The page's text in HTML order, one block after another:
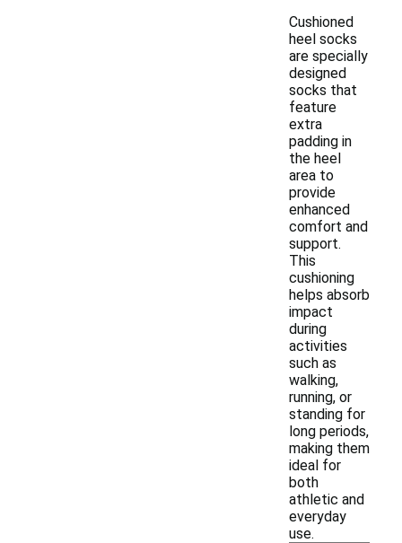
Cushioned
heel socks
are specially
designed
socks that
feature
extra
padding in
the heel
area to
provide
enhanced
comfort and
support.
This
cushioning
helps absorb
impact
during
activities
such as
walking,
running, or
standing for
long periods,
making them
ideal for
both
athletic and
everyday
use.